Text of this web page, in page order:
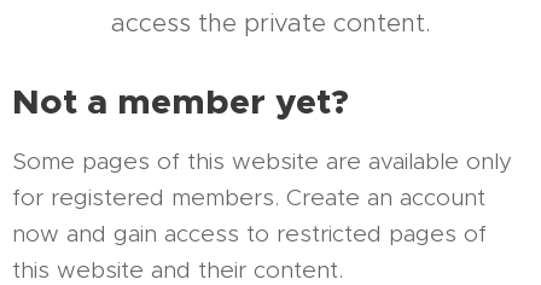
access the private content.
Not a member yet?
Some pages of this website are available only
for registered members. Create an account
now and gain access to restricted pages of
this website and their content.